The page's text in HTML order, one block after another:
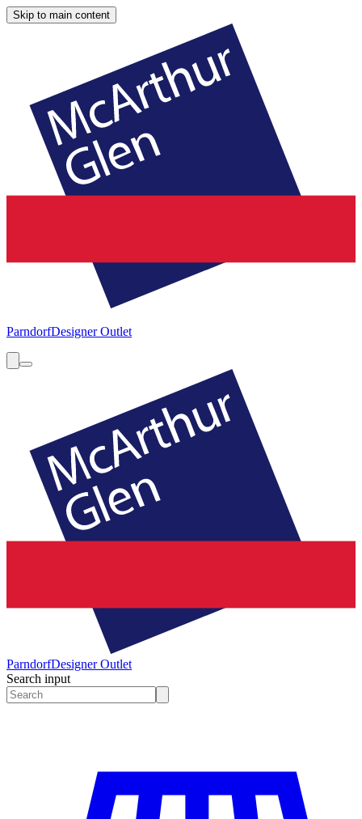
Skip to main content
ParndorfDesigner Outlet
ParndorfDesigner Outlet
Search input